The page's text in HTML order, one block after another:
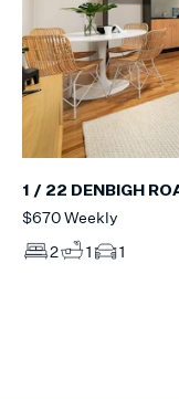
1 / 22 DENBIGH
$670 Weekly
2
1 1